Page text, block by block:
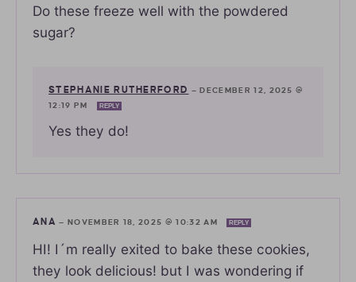
Do these freeze well with the powdered
sugar?
STEPHANIE RUTHERFORD —DECEMBER 12, 2025 @
12:19 PM
REPLY
Yes they do!
ANA — NOVEMBER 18, 2025 @ 10:32 AM REPLY
HI! I´m really exited to bake these cookies,
they look delicious! but I was wondering if